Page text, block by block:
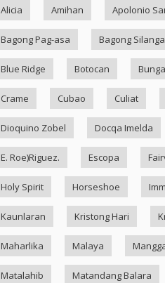
Alicia Amihan Apolonio
Bagong Pag-asa Bagong
Blue Ridge Botocan
Crame Cubao Culiat
Dioquino Zobel Docqa Imelda
E. Roe)Riguez. Escopa
Holy Spirit Horseshoe
Kaunlaran Kristong Hari
Maharlika Malaya
Matalahib Matandang Balara